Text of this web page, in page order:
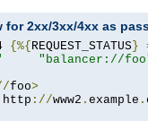
for 2xx/3xx/4xx as
{%{REQUEST_STATUS}
"balancer://
foo>
http ://www2 . example .